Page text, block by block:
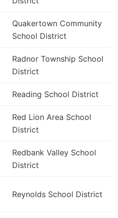
Quakertown Community
School District
Radnor Township School
District
Reading School District
Red Lion Area School
District
Redbank Valley School
District
Reynolds School District